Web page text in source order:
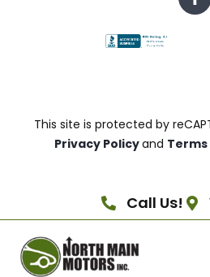
This site is protected by
Privacy Policyand
Call Us!